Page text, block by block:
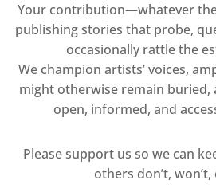
Your contribution—whatever
publishing stories that probe,
occasionally rattle the
We champion artists’ voices,
might otherwise remain buried,
open, informed, and
Please support us so we can
others don’t, won’t,